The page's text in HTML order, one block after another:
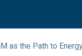
as the Path to